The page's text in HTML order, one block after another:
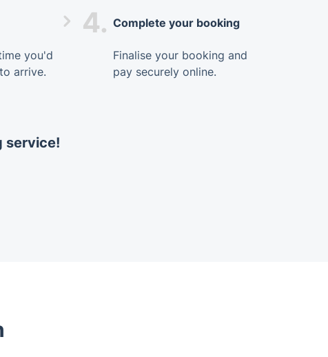
you'd
arrive.
4. Complete your booking
Finalise your booking and
pay securely online.
service!